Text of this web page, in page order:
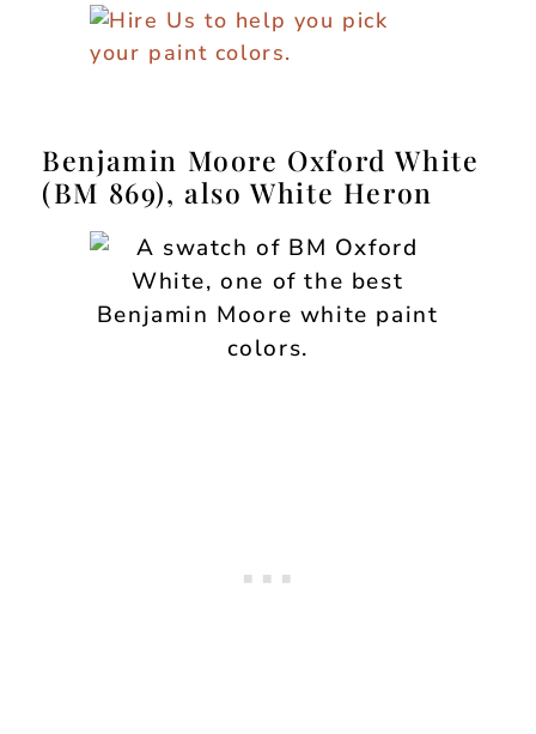
Benjamin Moore Oxford White
(BM 869), also White Heron